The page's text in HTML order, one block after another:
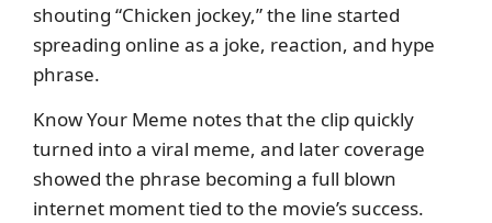
shouting “Chicken jockey,” the line started
spreading online as a joke, reaction, and hype
phrase.
Know Your Meme notes that the clip quickly
turned into a viral meme, and later coverage
showed the phrase becoming a full blown
internet moment tied to the movie’s success.